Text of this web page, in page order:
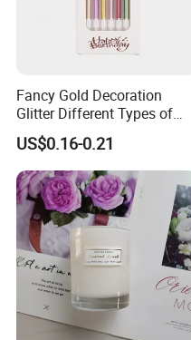
Fancy Gold Decoration
Glitter Different Types of
Birthday Cake Candle
US$0.16-0.21